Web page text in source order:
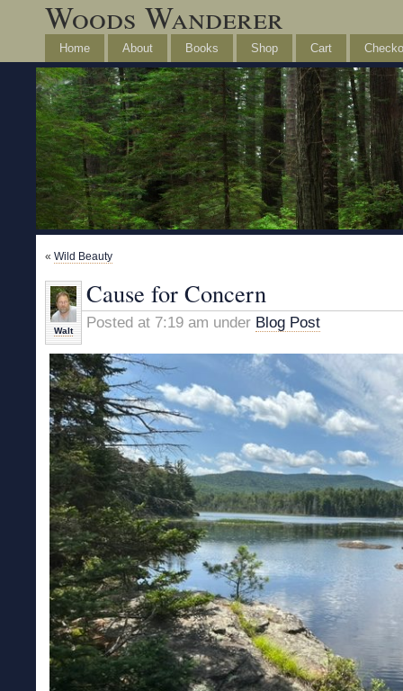
Woods Wanderer
Home About Books Shop Cart
« Wild Beauty
Walt
Cause for Concern
Posted at 7:19 am under Blog Post